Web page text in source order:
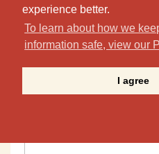
experience better.
To learn about how we
information safe, view our
I agree